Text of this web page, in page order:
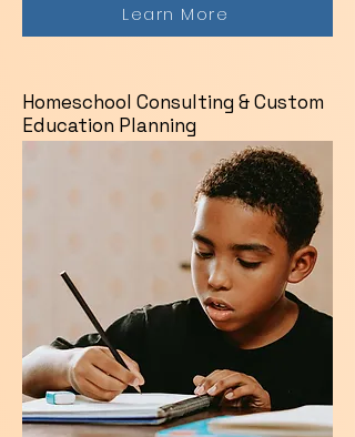
Learn More
Homeschool Consulting & Custom
Education Planning